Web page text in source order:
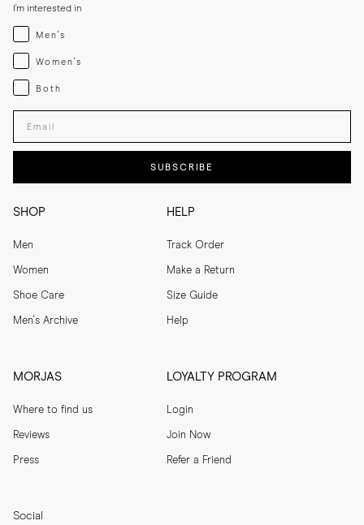
SHOP
Men
Women
Shoe Care
Men's Archive
HELP
Track Order
Make a Return
Size Guide
Help
MORJAS
Where to find us
Reviews
Press
LOYALTY PROGRAM
Login
Join Now
Refer a Friend
I'm interested in
Menswear
Men's
Womenswear
Women's
Both
Both
Enter your email adress
SUBSCRIBE
Social